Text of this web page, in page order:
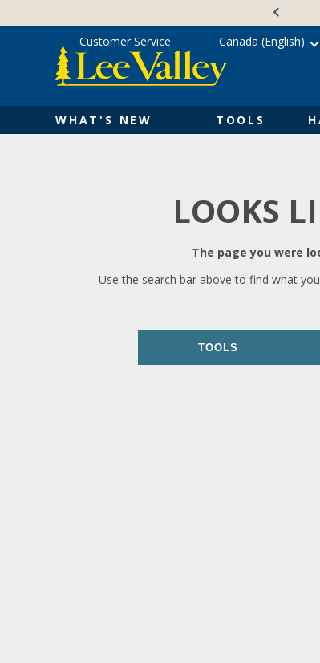
content
WHAT'S NEW TOOLS
Customer Service Canada (English)
LOOKS
The page you were
Use the search bar above to find what
TOOLS